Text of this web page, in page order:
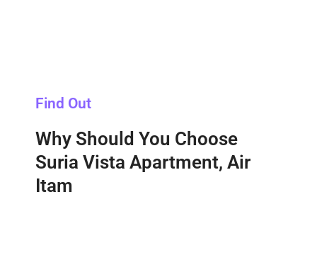
Find Out
Why Should You Choose
Suria Vista Apartment, Air
Itam